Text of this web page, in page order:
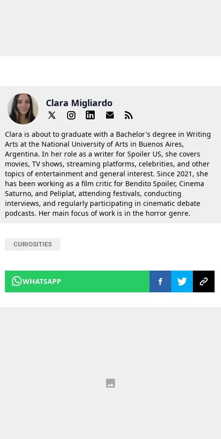
Clara Migliardo
Clara is about to graduate with a Bachelor's degree in Writing
Arts at the National University of Arts in Buenos Aires,
Argentina. In her role as a writer for Spoiler US, she covers
movies, TV shows, streaming platforms, celebrities, and other
topics of entertainment and general interest. Since 2021, she
has been working as a film critic for Bendito Spoiler, Cinema
Saturno, and Peliplat, attending festivals, conducting
interviews, and regularly participating in cinematic debate
podcasts. Her main focus of work is in the horror genre.
CURIOSITIES
WHATSAPP